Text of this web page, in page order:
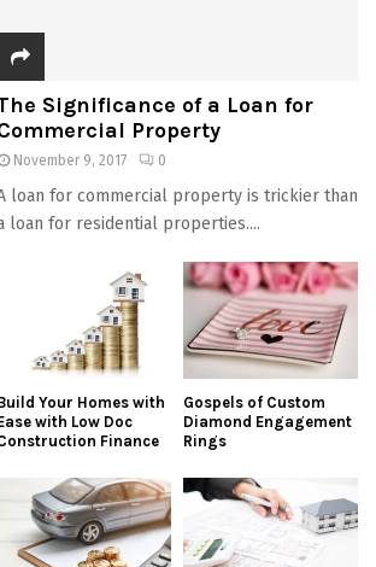
Significance of a Loan for
Property
November 9, 2017 0
loan for commercial property is trickier than
loan for residential properties....
Your Homes with
with Low Doc
Finance
Gospels of Custom
Diamond Engagement
Rings